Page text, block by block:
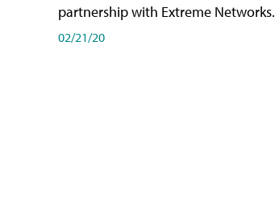
partnership with Extreme Networks.
02/21/20